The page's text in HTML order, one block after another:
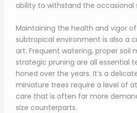
ability to withstand the occasional
Maintaining the health and vigor
subtropical environment is also a
art. Frequent watering, proper soil
strategic pruning are all essential
honed over the years. It’s a
miniature trees require a level of
care that is often far more
size counterparts.